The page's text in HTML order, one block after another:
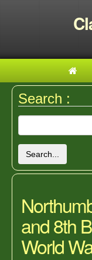
Search :
Search...
and 8th
World